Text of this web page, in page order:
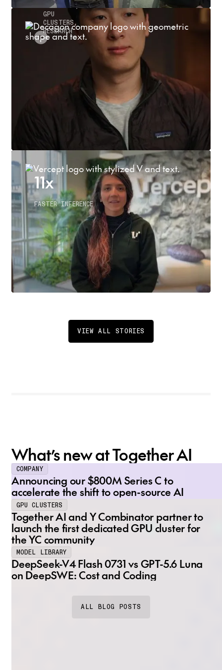
INFERENCE,
GPU
CLUSTERS,
RESEARCH
11x
FASTER INFERENCE
VIEW ALL STORIES
What’s new at Together AI
COMPANY
Announcing our $800M Series C to
accelerate the shift to open-source AI
GPU CLUSTERS
Together AI and Y Combinator partner to
launch the first dedicated GPU cluster for
the YC community
MODEL LIBRARY
DeepSeek-V4 Flash 0731 vs GPT-5.6 Luna
on DeepSWE: Cost and Coding
ALL BLOG POSTS